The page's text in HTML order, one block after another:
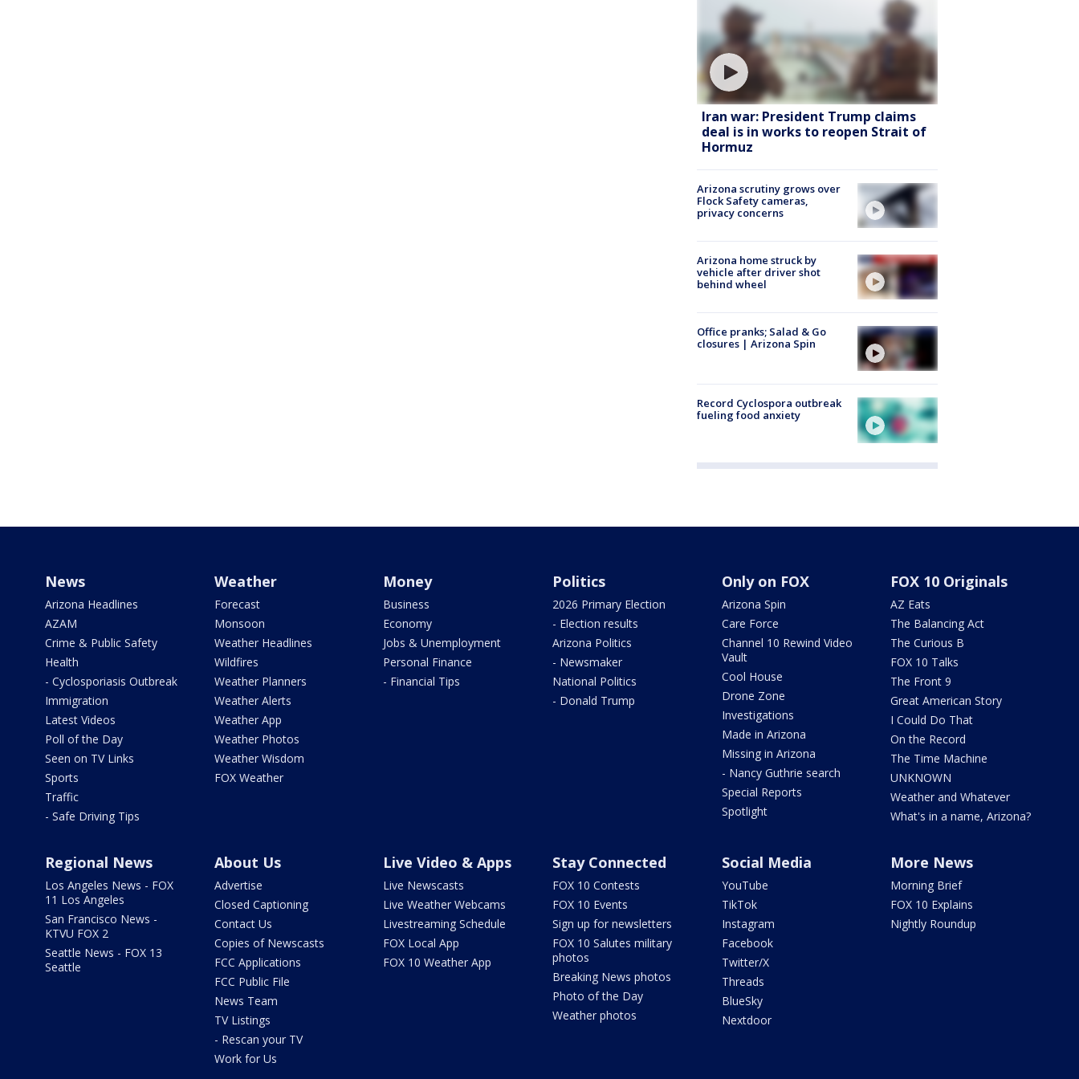
Iran war: President Trump claims
deal is in works to reopen Strait of
Hormuz
Arizona scrutiny grows over
Flock Safety cameras,
privacy concerns
Arizona home struck by
vehicle after driver shot
behind wheel
Office pranks; Salad & Go
closures | Arizona Spin
Record Cyclospora outbreak
fueling food anxiety
News
Arizona Headlines
AZAM
Crime & Public Safety
Health
- Cyclosporiasis Outbreak
Immigration
Latest Videos
Poll of the Day
Seen on TV Links
Sports
Traffic
- Safe Driving Tips
Weather
Forecast
Monsoon
Weather Headlines
Wildfires
Weather Planners
Weather Alerts
Weather App
Weather Photos
Weather Wisdom
FOX Weather
Money
Business
Economy
Jobs & Unemployment
Personal Finance
- Financial Tips
Politics
2026 Primary Election
- Election results
Arizona Politics
- Newsmaker
National Politics
- Donald Trump
Only on FOX
Arizona Spin
Care Force
Channel 10 Rewind Video
Vault
Cool House
Drone Zone
Investigations
Made in Arizona
Missing in Arizona
- Nancy Guthrie search
Special Reports
Spotlight
FOX 10 Originals
AZ Eats
The Balancing Act
The Curious B
FOX 10 Talks
The Front 9
Great American Story
I Could Do That
On the Record
The Time Machine
UNKNOWN
Weather and Whatever
What's in a name, Arizona?
Regional News
Los Angeles News - FOX
11 Los Angeles
San Francisco News -
KTVU FOX 2
Seattle News - FOX 13
Seattle
About Us
Advertise
Closed Captioning
Contact Us
Copies of Newscasts
FCC Applications
FCC Public File
News Team
TV Listings
- Rescan your TV
Work for Us
Live Video & Apps
Live Newscasts
Live Weather Webcams
Livestreaming Schedule
FOX Local App
FOX 10 Weather App
Stay Connected
FOX 10 Contests
FOX 10 Events
Sign up for newsletters
FOX 10 Salutes military
photos
Breaking News photos
Photo of the Day
Weather photos
Social Media
YouTube
TikTok
Instagram
Facebook
Twitter/X
Threads
BlueSky
Nextdoor
More News
Morning Brief
FOX 10 Explains
Nightly Roundup